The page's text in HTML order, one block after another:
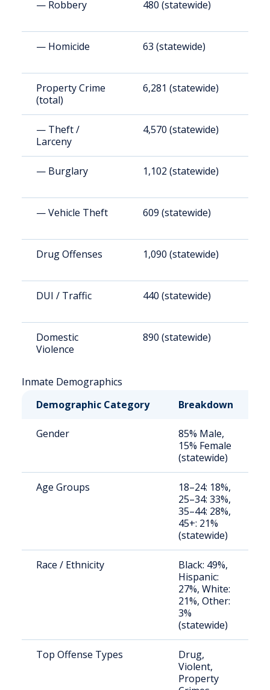
— Robbery 480 (statewide)
— Homicide 63 (statewide)
Property Crime
(total)
6,281 (statewide)
— Theft /
Larceny
4,570 (statewide)
— Burglary 1,102 (statewide)
— Vehicle Theft 609 (statewide)
Drug Offenses 1,090 (statewide)
DUI / Traffic 440 (statewide)
Domestic
Violence
890 (statewide)
Inmate Demographics
Demographic Category
Breakdown
Gender
85% Male,
15% Female
(statewide)
Age Groups
18–24: 18%,
25–34: 33%,
35–44: 28%,
45+: 21%
(statewide)
Race / Ethnicity
Black: 49%,
Hispanic:
27%, White:
21%, Other:
3%
(statewide)
Top Offense Types
Drug,
Violent,
Property